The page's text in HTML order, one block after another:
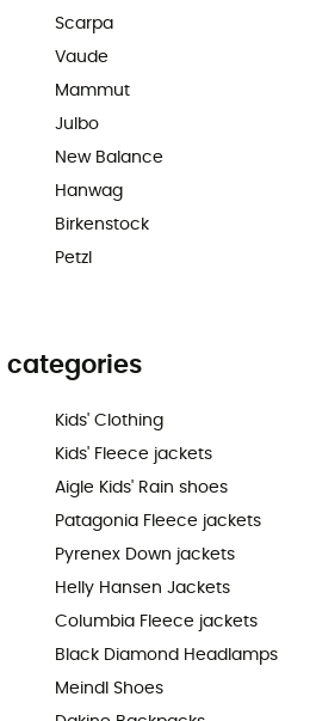
Scarpa
Vaude
Mammut
Julbo
New Balance
Hanwag
Birkenstock
Petzl
categories
Kids' Clothing
Kids' Fleece jackets
Aigle Kids' Rain shoes
Patagonia Fleece jackets
Pyrenex Down jackets
Helly Hansen Jackets
Columbia Fleece jackets
Black Diamond Headlamps
Meindl Shoes